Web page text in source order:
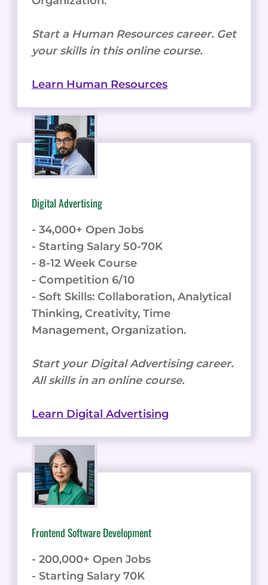
Start a Human Resources career. Get
your skills in this online course.
Learn Human Resources
Digital Advertising
- 34,000+ Open Jobs
- Starting Salary 50-70K
- 8-12 Week Course
- Competition 6/10
- Soft Skills: Collaboration, Analytical
Thinking, Creativity, Time
Management, Organization.
Start your Digital Advertising career.
All skills in an online course.
Learn Digital Advertising
Frontend Software Development
- 200,000+ Open Jobs
- Starting Salary 70K